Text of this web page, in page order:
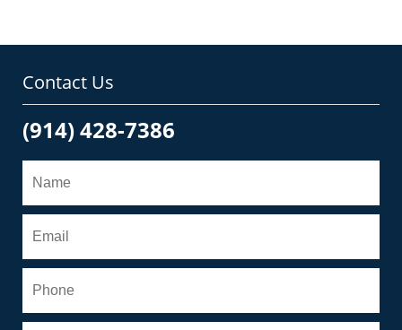
Contact Us
(914) 428-7386